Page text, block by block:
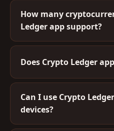
How many
Ledger app support?
Does Crypto Ledger
Can I use Crypto
devices?